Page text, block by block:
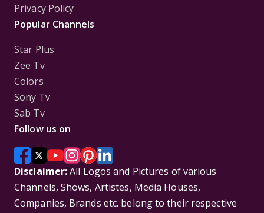
Privacy Policy
Popular Channels
Star Plus
Zee Tv
Colors
Sony Tv
Sab Tv
Follow us on
Disclaimer:All Logos and Pictures of various
Channels, Shows, Artistes, Media Houses,
Companies, Brands etc. belong to their respective